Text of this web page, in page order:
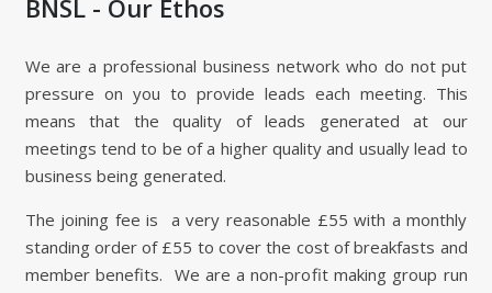
BNSL - Our Ethos
We are a professional business network who do not put
pressure on you to provide leads each meeting. This
means that the quality of leads generated at our
meetings tend to be of a higher quality and usually lead to
business being generated.
The joining fee is a very reasonable £55 with a monthly
standing order of £55 to cover the cost of breakfasts and
member benefits. We are a non-profit making group run